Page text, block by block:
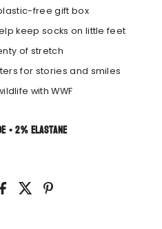
free gift box
keep socks on little feet
of stretch
for stories and smiles
with WWF
• 2% Elastane